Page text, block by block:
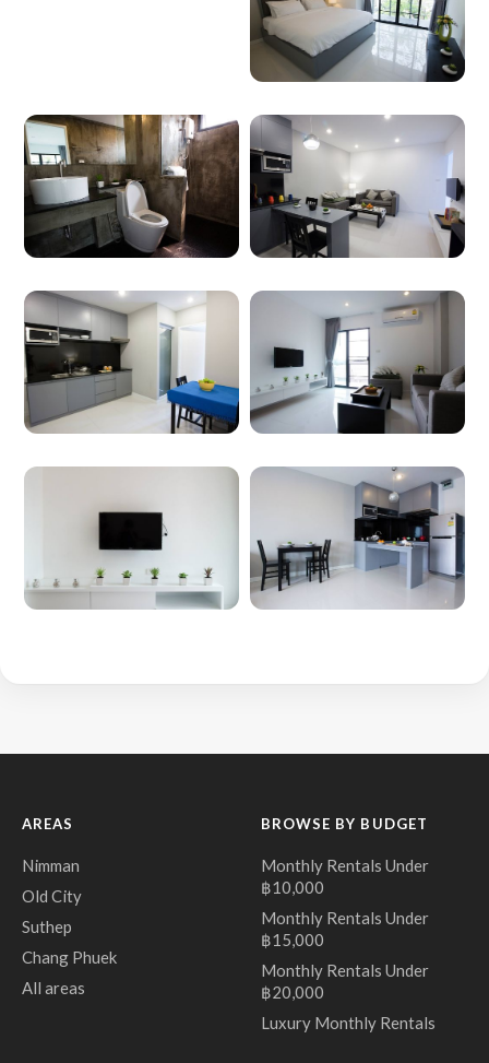
AREAS
Nimman
Old City
Suthep
Chang Phuek
All areas
BROWSE BY BUDGET
Monthly Rentals Under
฿10,000
Monthly Rentals Under
฿15,000
Monthly Rentals Under
฿20,000
Luxury Monthly Rentals